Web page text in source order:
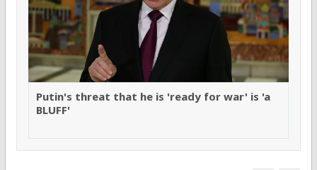
Putin's threat that he is 'ready for war' is 'a
BLUFF'